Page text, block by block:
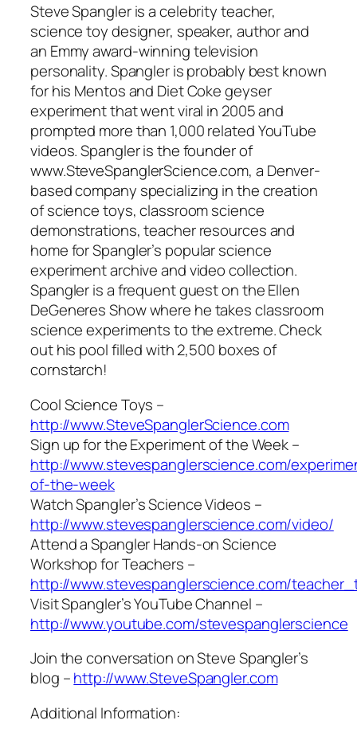
Steve Spangler is a celebrity teacher,
science toy designer, speaker, author and
an Emmy award-winning television
personality. Spangler is probably best known
for his Mentos and Diet Coke geyser
experiment that went viral in 2005 and
prompted more than 1,000 related YouTube
videos. Spangler is the founder of
www.SteveSpanglerScience.com, a Denver-
based company specializing in the creation
of science toys, classroom science
demonstrations, teacher resources and
home for Spangler’s popular science
experiment archive and video collection.
Spangler is a frequent guest on the Ellen
DeGeneres Show where he takes classroom
science experiments to the extreme. Check
out his pool filled with 2,500 boxes of
cornstarch!
Cool Science Toys –
http://www.SteveSpanglerScience.com
Sign up for the Experiment of the Week –
http://www.stevespanglerscience.com/
of-the-week
Watch Spangler’s Science Videos –
http://www.stevespanglerscience.com/video/
Attend a Spangler Hands-on Science
Workshop for Teachers –
http://www.stevespanglerscience.com/
Visit Spangler’s YouTube Channel –
http://www.youtube.com/stevespanglerscience
Join the conversation on Steve Spangler’s
blog –http://www.SteveSpangler.com
Additional Information: